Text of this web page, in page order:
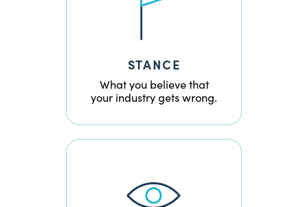
STANCE
What you believe that
your industry gets wrong.